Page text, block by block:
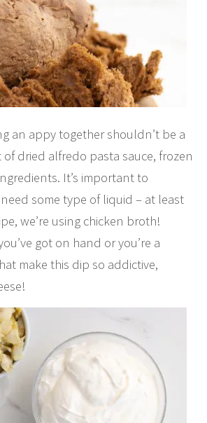
an appy together shouldn’t be a
dried alfredo pasta sauce, frozen
It’s important to
some type of liquid – at least
we’re using chicken broth!
got on hand or you’re a
make this dip so addictive,